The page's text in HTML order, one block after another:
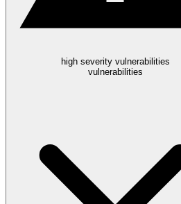
high severity vulnerabilities
vulnerabilities